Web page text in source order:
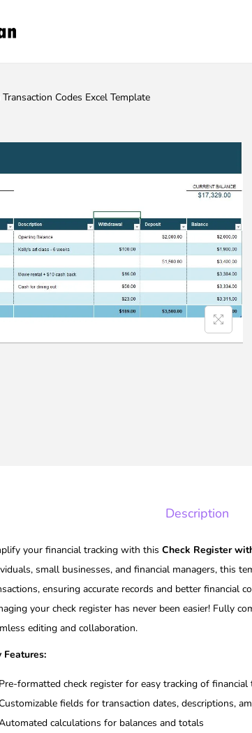
Codes Excel Template
Description
your financial tracking with this Check Register
small businesses, and financial managers, this
ensuring accurate records and better financial
your check register has never been easier! Fully
editing and collaboration.
Features:
Pre-formatted check register for easy tracking of financial
fields for transaction dates, descriptions,
calculations for balances and totals